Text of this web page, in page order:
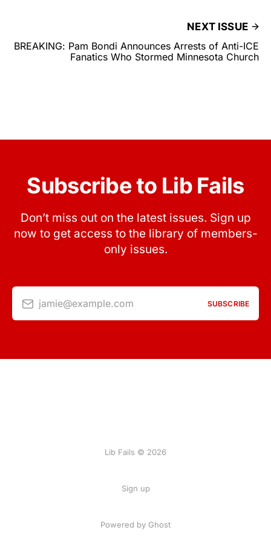
NEXT ISSUE
BREAKING: Pam Bondi Announces Arrests of Anti-ICE
Fanatics Who Stormed Minnesota Church
Subscribe to Lib Fails
Don’t miss out on the latest issues. Sign up
now to get access to the library of members-
only issues.
jamie@example.com SUBSCRIBE
Lib Fails © 2026
Sign up
Powered by Ghost